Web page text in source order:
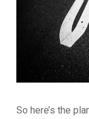
So here’s the